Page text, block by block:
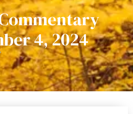
4, 2024